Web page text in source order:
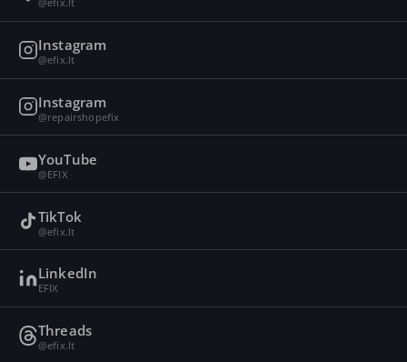
Instagram
@efix.lt
Instagram
@repairshopefix
YouTube
@EFIX
TikTok
@efix.lt
LinkedIn
EFIX
Threads
@efix.lt